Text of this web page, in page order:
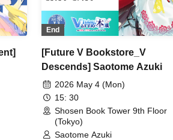
End
[Future V Bookstore_V
Descends] Saotome Azuki
2026 May 4 (Mon)
15: 30
Shosen Book Tower 9th Floor
(Tokyo)
Saotome Azuki